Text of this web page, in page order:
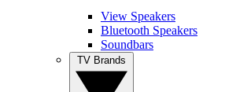
View Speakers
Bluetooth Speakers
Soundbars